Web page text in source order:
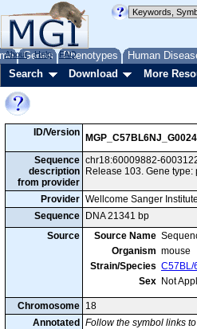
Genes Phenotypes Human
About Help FAQ
Search Download More
ID/Version
Sequence
description
from provider
chr18:60009882-
Release 103. Gene
Provider Wellcome Sanger
Sequence
DNA 21341 bp
Source
Source Name
Organism mouse
Strain/Species C57BL/
Sex Not
Chromosome 18
Annotated
Follow the symbol links